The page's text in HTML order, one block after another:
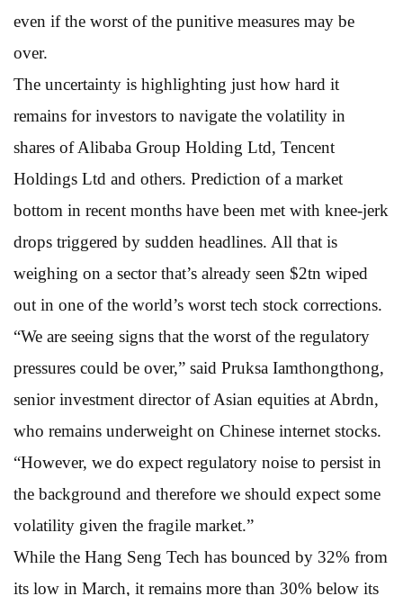
even if the worst of the punitive measures may be
over.
The uncertainty is highlighting just how hard it
remains for investors to navigate the volatility in
shares of Alibaba Group Holding Ltd, Tencent
Holdings Ltd and others. Prediction of a market
bottom in recent months have been met with knee-jerk
drops triggered by sudden headlines. All that is
weighing on a sector that’s already seen $2tn wiped
out in one of the world’s worst tech stock corrections.
“We are seeing signs that the worst of the regulatory
pressures could be over,” said Pruksa Iamthongthong,
senior investment director of Asian equities at Abrdn,
who remains underweight on Chinese internet stocks.
“However, we do expect regulatory noise to persist in
the background and therefore we should expect some
volatility given the fragile market.”
While the Hang Seng Tech has bounced by 32% from
its low in March, it remains more than 30% below its